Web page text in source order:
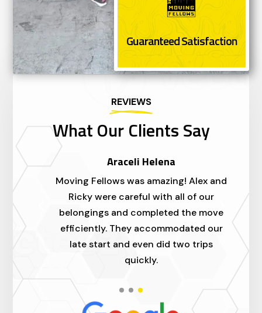
Guaranteed Satisfaction
REVIEWS
What Our Clients Say
Araceli Helena
Moving Fellows was amazing! Alex and
Ricky were careful with all of our
belongings and completed the move
efficiently. They accommodated our
late start and even did two trips
quickly.